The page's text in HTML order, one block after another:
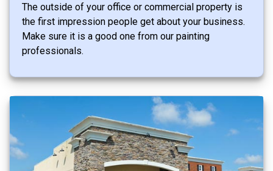
The outside of your office or commercial property is
the first impression people get about your business.
Make sure it is a good one from our painting
professionals.